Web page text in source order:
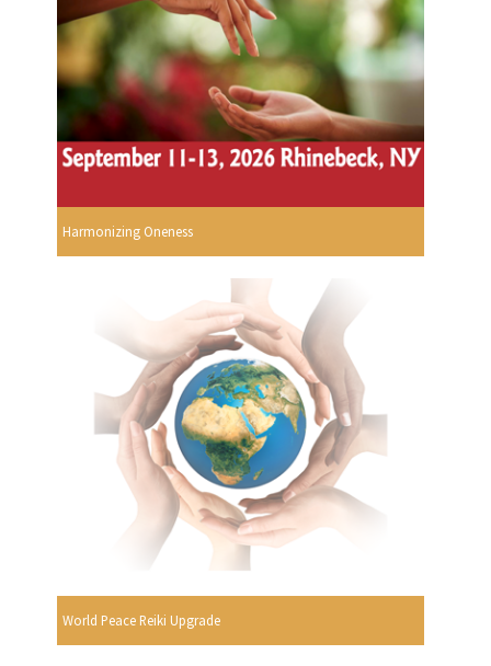
Harmonizing Oneness
World Peace Reiki Upgrade